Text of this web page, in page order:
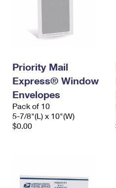
Priority Mail
Express® Window
Envelopes
Pack of 10
5-7/8"(L) x 10"(W)
$0.00